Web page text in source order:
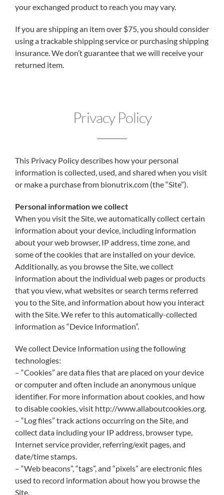
your exchanged product to reach you may vary.
If you are shipping an item over $75, you should consider
using a trackable shipping service or purchasing shipping
insurance. We don’t guarantee that we will receive your
returned item.
Privacy Policy
This Privacy Policy describes how your personal
information is collected, used, and shared when you visit
or make a purchase from bionutrix.com (the “Site”).
Personal information we collect
When you visit the Site, we automatically collect certain
information about your device, including information
about your web browser, IP address, time zone, and
some of the cookies that are installed on your device.
Additionally, as you browse the Site, we collect
information about the individual web pages or products
that you view, what websites or search terms referred
you to the Site, and information about how you interact
with the Site. We refer to this automatically-collected
information as “Device Information”.
We collect Device Information using the following
technologies:
– “Cookies” are data files that are placed on your device
or computer and often include an anonymous unique
identifier. For more information about cookies, and how
to disable cookies, visit http://www.allaboutcookies.org.
– “Log files” track actions occurring on the Site, and
collect data including your IP address, browser type,
Internet service provider, referring/exit pages, and
date/time stamps.
– “Web beacons”, “tags”, and “pixels” are electronic files
used to record information about how you browse the
Site.